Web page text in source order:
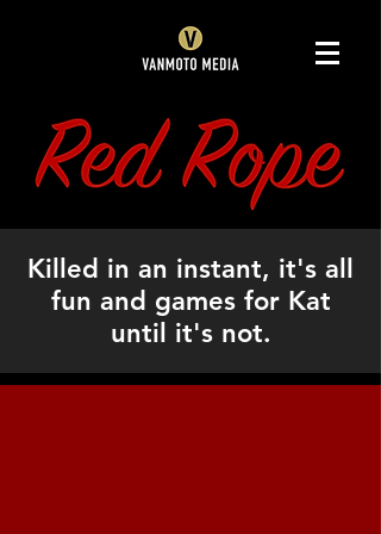
Killed in an instant, it's all
fun and games for Kat
until it's not.